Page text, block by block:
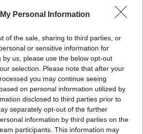
Personal Information
of the sale, sharing to third parties, or
or sensitive information for
by us, please use the below opt-out
selection. Please note that after your
you may continue seeing
on personal information utilized by
disclosed to third parties prior to
separately opt-out of the further
information by third parties on the
participants. This information may
requirement that the reference from
recent employer is from an
at the same level.
post, please add the following email
sender list to ensure that any
e-mails go directly to your inbox -